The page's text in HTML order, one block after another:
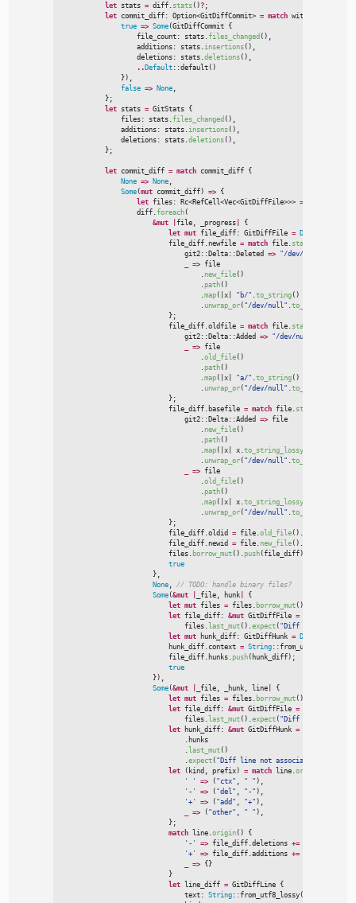
let stats = diff. stats( ) ?;
let commit_diff: Option<GitDiffCommit> = match with_diff
true => Some(GitDiffCommit {
file_count: stats. files_changed ( )
                    additions
: stats. insertions( )
                    deletions
: stats. deletions( )
.. Default::default( )
})
false => None,
};
let stats = GitStats {
files: stats. files_changed ( )
                additions
: stats. insertions( )
                deletions
: stats. deletions( )
};
let commit_diff = match commit_diff {
None => None,
Some(mut commit_diff) =>
{
let files: Rc<RefCell <Vec<GitDiffFile>>> =
                    diff.
foreach(
&mut file, _progress|
{
let mut file_diff: GitDiffFile = Default
                            file_diff.newfile
= match file. status
git2:: Delta:: Deleted => " /dev/null
=> file
new_file( )
path( )
map( x| " b/" to_string( )
unwrap_or( " /dev/null " to_string
};
file_diff.oldfile = match file. status
git2:: Delta::Added => " /dev/null
=> file
old_file( )
path( )
map( x| "a/" to_string( )
unwrap_or( " /dev/null " to_string
};
file_diff.basefile = match file. status
git2:: Delta::Added => file
new_file( )
path( )
map( x| x. to_string_lossy
unwrap_or( " /dev/null " to_string
=> file
old_file( )
path( )
map( x| x. to_string_lossy
unwrap_or( " /dev/null " to_string
};
file_diff.oldid = file. old_file( )
                            file_diff.newid
= file. new_file( )
                            files.
borrow_mut( ) push(file_diff)
true
},
None, //
TODO: handle binary files?
Some(&mut _file, hunk|
{
let mut files = files. borrow_mut( )
let file_diff: &mut GitDiffFile =
                                files.
last_mut( ) expect( " Diff hunk not
let mut hunk_diff: GitDiffHunk = Default
                            hunk_diff.context
= String::from_utf8_lossy
                            file_diff.hunks.
push( hunk_diff) ;
true
})
Some(&mut _file, _hunk, line|
{
let mut files = files. borrow_mut( )
let file_diff: &mut GitDiffFile =
                                files.
last_mut( ) expect( " Diff hunk not
let hunk_diff: &mut GitDiffHunk = file_diff
                                .hunks
last_mut( )
expect( " Diff line not associated with a
let
( kind prefix) = match line. origin
'
' => ( " ctx" " " )
' - ' => ( "del " " - " )
' +' => ( "add " "+" )
=> ( "other" " " )
};
match line. origin( )
{
' - ' => file_diff.deletions +=
' +' => file_diff.additions +=
=> { }
}
let line_diff = GitDiffLine {
text: String::from_utf8_lossy(